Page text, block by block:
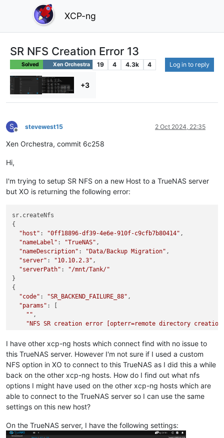
XCP-ng
SR NFS Creation Error 13
Solved Xen Orchestra 19 4 4.3k 4 Log in to reply
+3
S
Offline
stevewest15 2 Oct 2024, 22:35
Xen Orchestra, commit 6c258
Hi,
I'm trying to setup SR NFS on a new Host to a TrueNAS server
but XO is returning the following error:
sr.createNfs
{
"host" : "0ff18896-df39-4e6e-910f-c9cfb7b80414" ,
"nameLabel" : "TrueNAS" ,
"nameDescription" : "Data/Backup Migration" ,
"server" : "10.10.2.3" ,
"serverPath" :
"/mnt/Tank/"
}
{
"code" : "SR_BACKEND_FAILURE_88" ,
"params" : [
"" ,
"NFS SR creation error [opterr=remote directory
  ],
"call" : {
"params" : [
"OpaqueRef:a5e4f76b-571c-4573-a8c9-c6dfd20cbc90"
      {
"server": "10.10.2.3",
"serverpath": "/mnt/Tank/"
      0,
"TrueNAS",
I have other xcp-ng hosts which connect find with no issue to
this TrueNAS server. However I'm not sure if I used a custom
NFS option in XO to connect to this TrueNAS as I did this a while
back on the other xcp-ng hosts. How do I find out what nfs
options I might have used on the other xcp-ng hosts which are
able to connect to the TrueNAS server so I can use the same
settings on this new host?
On the TrueNAS server, I have the following settings: